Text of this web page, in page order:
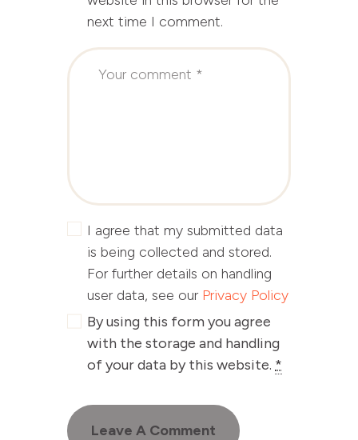
next time I comment.
I agree that my submitted data
is being collected and stored.
For further details on handling
user data, see our Privacy Policy
By using this form you agree
with the storage and handling
of your data by this website. *